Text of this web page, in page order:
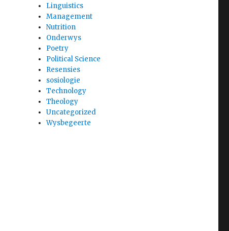
Linguistics
Management
Nutrition
Onderwys
Poetry
Political Science
Resensies
sosiologie
Technology
Theology
Uncategorized
Wysbegeerte